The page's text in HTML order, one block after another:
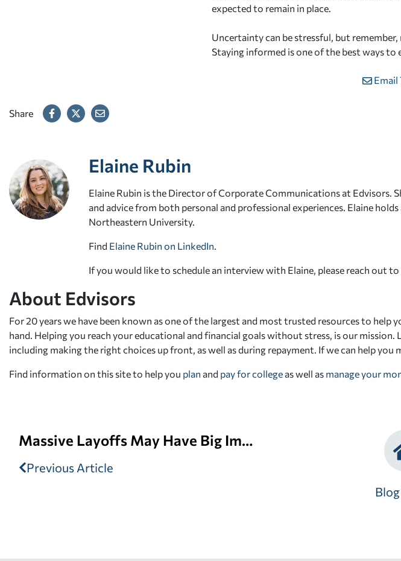
expected to remain in place.
Uncertainty can be stressful, but
Staying informed is one of the best ways
Email
Share
Elaine Rubin
Elaine Rubin is the Director of Corporate Communications at Edvisors.
and advice from both personal and professional experiences. Elaine
Northeastern University.
Find Elaine Rubin on LinkedIn
If you would like to schedule an interview with Elaine, please reach out to
About Edvisors
For 20 years we have been known as one of the largest and most trusted resources to
hand. Helping you reach your educational and financial goals without stress, is our
including making the right choices up front, as well as during repayment. If we can help
Find information on this site to help you plan and pay for college as well as manage your
Massive Layoffs May Have Big Impact at the Office of Federal Student Aid
Previous Article